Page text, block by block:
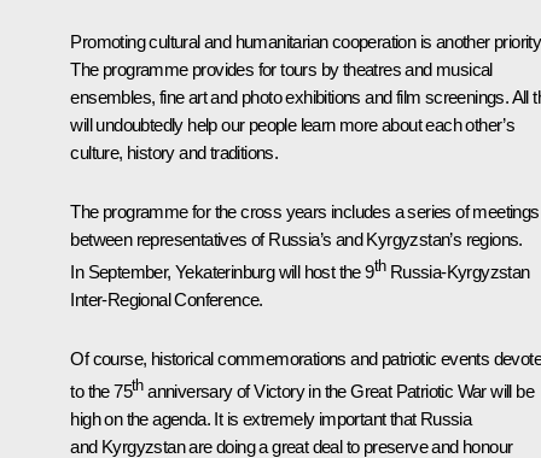
Promoting cultural and humanitarian cooperation is another
The programme provides for tours by theatres and musical
ensembles, fine art and photo exhibitions and film screenings. All
will undoubtedly help our people learn more about each other’s
culture, history and traditions.
The programme for the cross years includes a series of meetings
between representatives of Russia’s and Kyrgyzstan’s regions.
In September, Yekaterinburg will host the 9thRussia-Kyrgyzstan
Inter-Regional Conference.
Of course, historical commemorations and patriotic events
to the 75thanniversary of Victory in the Great Patriotic War will be
high on the agenda. It is extremely important that Russia
and Kyrgyzstan are doing a great deal to preserve and honour